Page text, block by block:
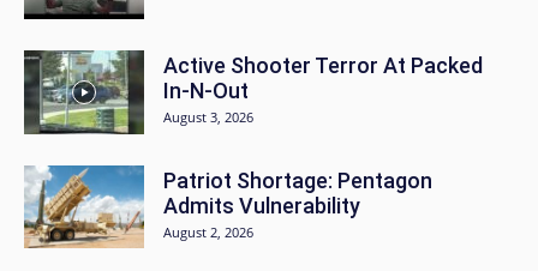
Active Shooter Terror At Packed
In-N-Out
August 3, 2026
Patriot Shortage: Pentagon
Admits Vulnerability
August 2, 2026